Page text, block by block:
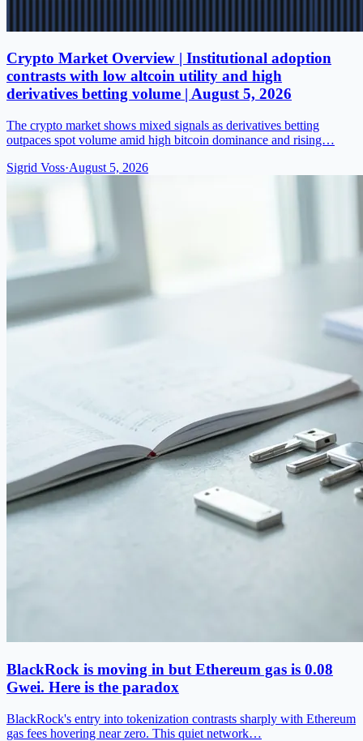
Crypto Market Overview | Institutional adoption
contrasts with low altcoin utility and high
derivatives betting volume | August 5, 2026
The crypto market shows mixed signals as derivatives betting
outpaces spot volume amid high bitcoin dominance and rising…
Sigrid Voss·August 5, 2026
BlackRock is moving in but Ethereum gas is 0.08
Gwei. Here is the paradox
BlackRock's entry into tokenization contrasts sharply with Ethereum
gas fees hovering near zero. This quiet network…